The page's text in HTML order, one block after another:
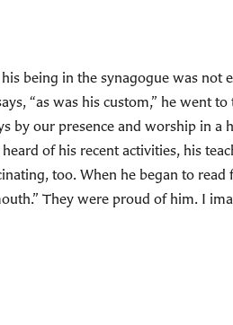
being in the synagogue was not
“as was his custom,” he went to
by our presence and worship in a
of his recent activities, his
too. When he began to
They were proud of him. I